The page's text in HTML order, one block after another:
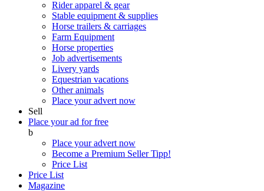
Rider apparel & gear
Stable equipment & supplies
Horse trailers & carriages
Farm Equipment
Horse properties
Job advertisements
Livery yards
Equestrian vacations
Other animals
Place your advert now
Sell
Place your ad for free
b
Place your advert now
Become a Premium SellerTipp!
Price List
Price List
Magazine